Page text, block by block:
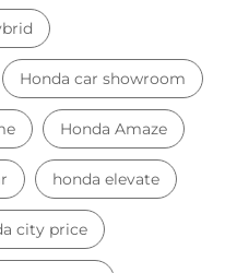
Honda car showroom
Honda Amaze
honda elevate
city price